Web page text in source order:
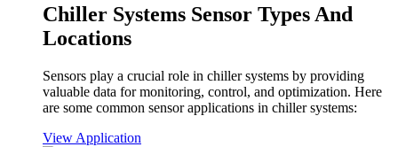
Chiller Systems Sensor Types And
Locations
Sensors play a crucial role in chiller systems by providing
valuable data for monitoring, control, and optimization. Here
are some common sensor applications in chiller systems:
View Application